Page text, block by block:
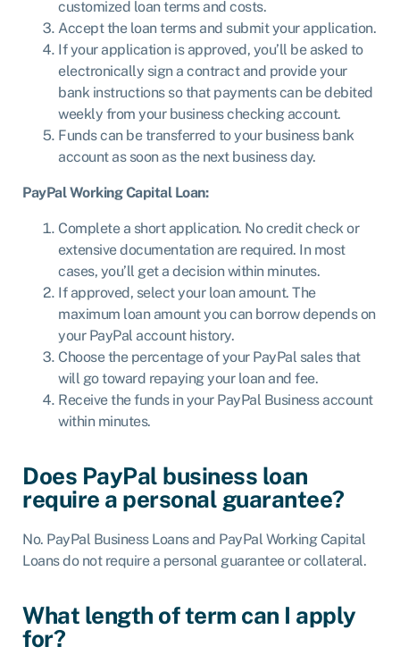
customized loan terms and costs.
Accept the loan terms and submit your application.
If your application is approved, you’ll be asked to
electronically sign a contract and provide your
bank instructions so that payments can be debited
weekly from your business checking account.
Funds can be transferred to your business bank
account as soon as the next business day.
PayPal Working Capital Loan:
Complete a short application. No credit check or
extensive documentation are required. In most
cases, you’ll get a decision within minutes.
If approved, select your loan amount. The
maximum loan amount you can borrow depends on
your PayPal account history.
Choose the percentage of your PayPal sales that
will go toward repaying your loan and fee.
Receive the funds in your PayPal Business account
within minutes.
Does PayPal business loan
require a personal guarantee?
No. PayPal Business Loans and PayPal Working Capital
Loans do not require a personal guarantee or collateral.
What length of term can I apply
for?